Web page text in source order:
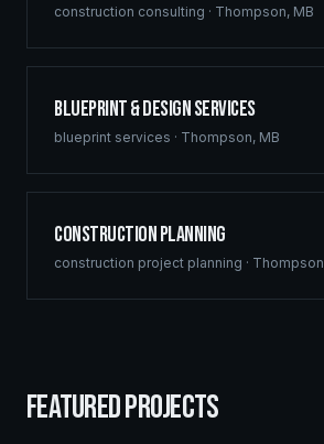
construction consulting · Thompson, MB
Blueprint & Design Services
blueprint services · Thompson, MB
Construction Planning
construction project planning · Thompson
FEATURED PROJECTS